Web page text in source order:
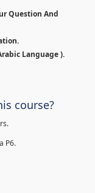
Question And
Language ).
course?
P6.